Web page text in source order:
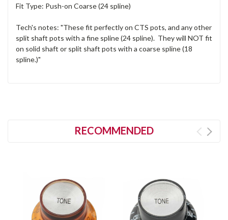
Fit Type: Push-on Coarse (24 spline)
Tech's notes: "These fit perfectly on CTS pots, and any other
split shaft pots with a fine spline (24 spline). They will NOT fit
on solid shaft or split shaft pots with a coarse spline (18
spline.)"
RECOMMENDED